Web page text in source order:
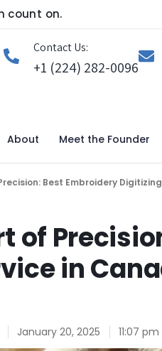
count on.
Contact Us:
+1 (224) 282-0096
About Meet the Founder
Best Embroidery
of
in
January 20, 2025 11:07 pm